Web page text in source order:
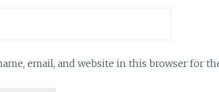
email, and website in this browser for